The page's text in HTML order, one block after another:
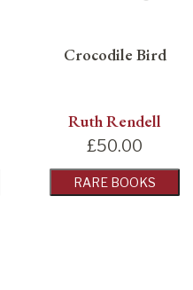
Crocodile Bird
Ruth Rendell
£50.00
RARE BOOKS